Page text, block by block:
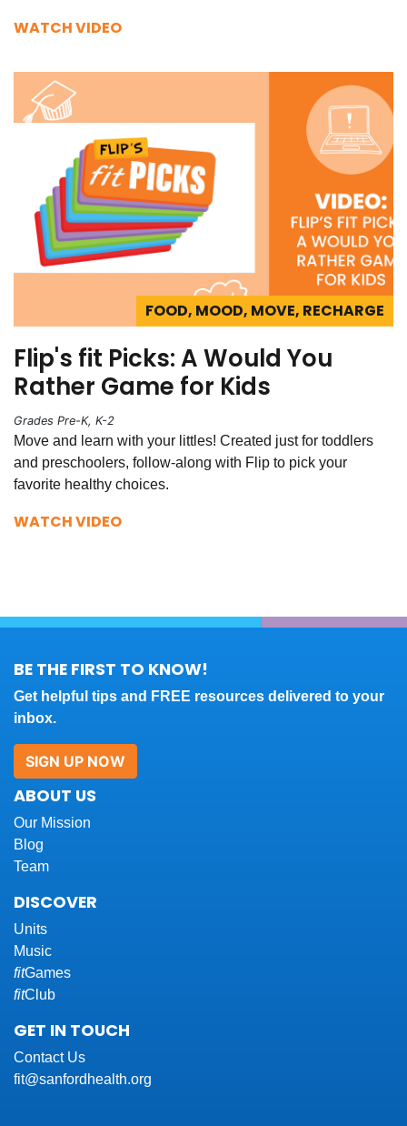
WATCH VIDEO
FOOD, MOOD, MOVE, RECHARGE
Flip's fit Picks: A Would You
Rather Game for Kids
Grades Pre-K, K-2
Move and learn with your littles! Created just for toddlers
and preschoolers, follow-along with Flip to pick your
favorite healthy choices.
WATCH VIDEO
BE THE FIRST TO KNOW!
Get helpful tips and FREE resources delivered to your
inbox.
SIGN UP NOW
ABOUT US
Our Mission
Blog
Team
DISCOVER
Units
Music
fitGames
fitClub
GET IN TOUCH
Contact Us
fit@sanfordhealth.org